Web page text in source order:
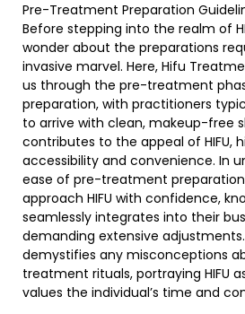
Pre-Treatment Preparation
Before stepping into the realm of
wonder about the preparations
invasive marvel. Here, Hifu
us through the pre-treatment
preparation, with practitioners
to arrive with clean, makeup-free
contributes to the appeal of HIFU,
accessibility and convenience. In
ease of pre-treatment
approach HIFU with confidence,
seamlessly integrates into their
demanding extensive
demystifies any misconceptions
treatment rituals, portraying HIFU
values the individual’s time and